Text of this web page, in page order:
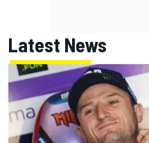
Latest News